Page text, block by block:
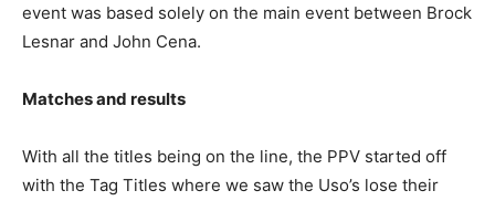
event was based solely on the main event between Brock
Lesnar and John Cena.
Matches and results
With all the titles being on the line, the PPV started off
with the Tag Titles where we saw the Uso’s lose their